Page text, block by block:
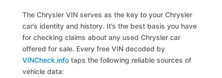
The Chrysler VIN serves as the key to your Chrysler
car’s identity and history. It’s the best basis you have
for checking claims about any used Chrysler car
offered for sale. Every free VIN decoded by
VINCheck.info taps the following reliable sources of
vehicle data: